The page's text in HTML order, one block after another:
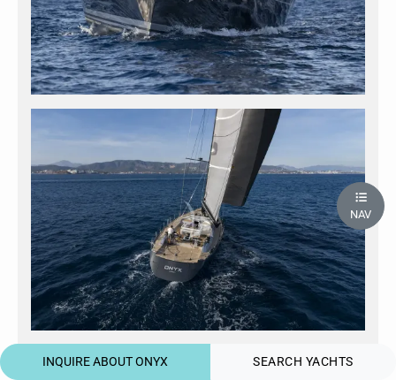
INQUIRE ABOUT ONYX SEARCH YACHTS
NAV